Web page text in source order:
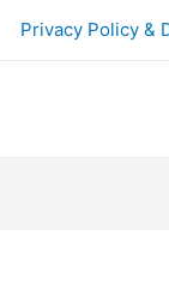
Privacy Policy &